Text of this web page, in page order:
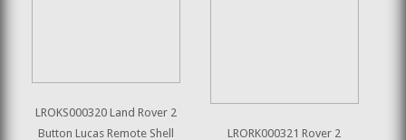
LROKS000320 Land Rover 2
Button Lucas Remote Shell
LRORK000321 Rover 2